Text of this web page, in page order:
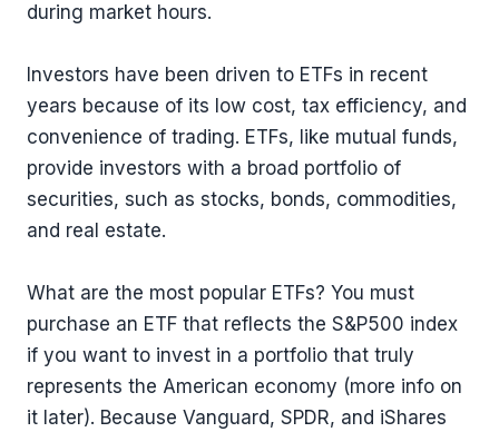
during market hours.
Investors have been driven to ETFs in recent
years because of its low cost, tax efficiency, and
convenience of trading. ETFs, like mutual funds,
provide investors with a broad portfolio of
securities, such as stocks, bonds, commodities,
and real estate.
What are the most popular ETFs? You must
purchase an ETF that reflects the S&P500 index
if you want to invest in a portfolio that truly
represents the American economy (more info on
it later). Because Vanguard, SPDR, and iShares